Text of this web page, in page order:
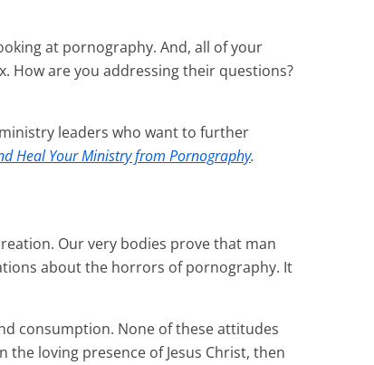
at pornography. And, all of your
How are you addressing their questions?
leaders who want to further
Heal Your Ministry from Pornography.
Our very bodies prove that man
about the horrors of pornography. It
consumption. None of these attitudes
loving presence of Jesus Christ, then